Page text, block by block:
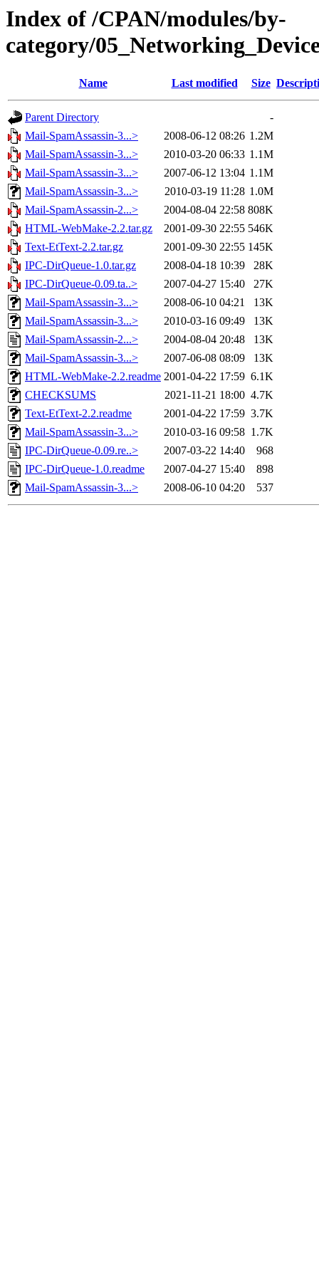
Index of /CPAN/modules/by-
category/
Name Last modified Size
Parent Directory
-
Mail-SpamAssassin-3...>
2008-06-12 08:26 1.2M
Mail-SpamAssassin-3...>
2010-03-20 06:33 1.1M
Mail-SpamAssassin-3...>
2007-06-12 13:04 1.1M
Mail-SpamAssassin-3...>
2010-03-19 11:28 1.0M
Mail-SpamAssassin-2...>
2004-08-04 22:58 808K
HTML-WebMake-2.2.tar.gz
2001-09-30 22:55 546K
Text-EtText-2.2.tar.gz
2001-09-30 22:55 145K
IPC-DirQueue-1.0.tar.gz
2008-04-18 10:39
28K
IPC-DirQueue-0.09.ta..>
2007-04-27 15:40
27K
Mail-SpamAssassin-3...>
2008-06-10 04:21
13K
Mail-SpamAssassin-3...>
2010-03-16 09:49
13K
Mail-SpamAssassin-2...>
2004-08-04 20:48
13K
Mail-SpamAssassin-3...>
2007-06-08 08:09
13K
HTML-WebMake-2.2.readme 2001-04-22 17:59 6.1K
CHECKSUMS
2021-11-21 18:00 4.7K
Text-EtText-2.2.readme
2001-04-22 17:59 3.7K
Mail-SpamAssassin-3...>
2010-03-16 09:58 1.7K
IPC-DirQueue-0.09.re..>
2007-03-22 14:40
968
IPC-DirQueue-1.0.readme
2007-04-27 15:40
898
Mail-SpamAssassin-3...>
2008-06-10 04:20 537